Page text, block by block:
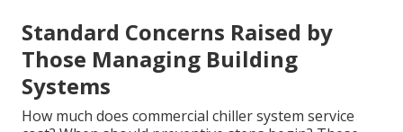
Standard Concerns Raised by
Those Managing Building
Systems
How much does commercial chiller system service